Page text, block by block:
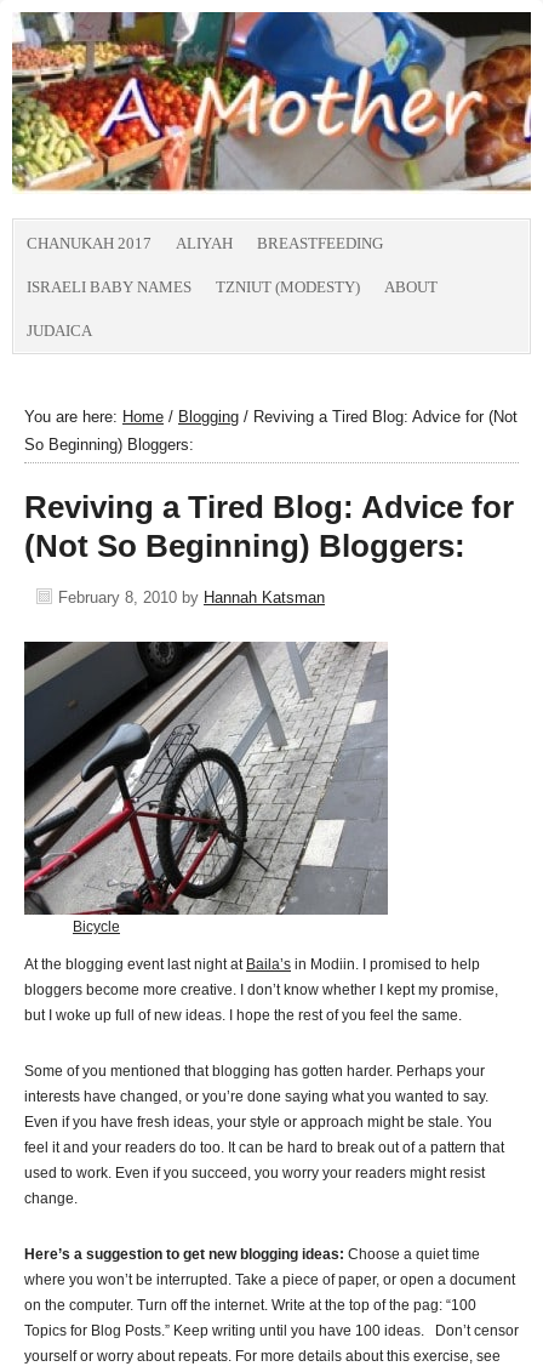
CHANUKAH 2017 ALIYAH BREASTFEEDING
ISRAELI BABY NAMES TZNIUT (MODESTY) ABOUT
JUDAICA
You are here: Home / Blogging / Reviving a Tired Blog: Advice for (Not
So Beginning) Bloggers:
Reviving a Tired Blog: Advice for
(Not So Beginning) Bloggers:
February 8, 2010 by Hannah Katsman
Bicycle
At the blogging event last night at Baila’s in Modiin. I promised to help
bloggers become more creative. I don’t know whether I kept my promise,
but I woke up full of new ideas. I hope the rest of you feel the same.
Some of you mentioned that blogging has gotten harder. Perhaps your
interests have changed, or you’re done saying what you wanted to say.
Even if you have fresh ideas, your style or approach might be stale. You
feel it and your readers do too. It can be hard to break out of a pattern that
used to work. Even if you succeed, you worry your readers might resist
change.
Here’s a suggestion to get new blogging ideas: Choose a quiet time
where you won’t be interrupted. Take a piece of paper, or open a document
on the computer. Turn off the internet. Write at the top of the pag: “100
Topics for Blog Posts.” Keep writing until you have 100 ideas. Don’t censor
yourself or worry about repeats. For more details about this exercise, see